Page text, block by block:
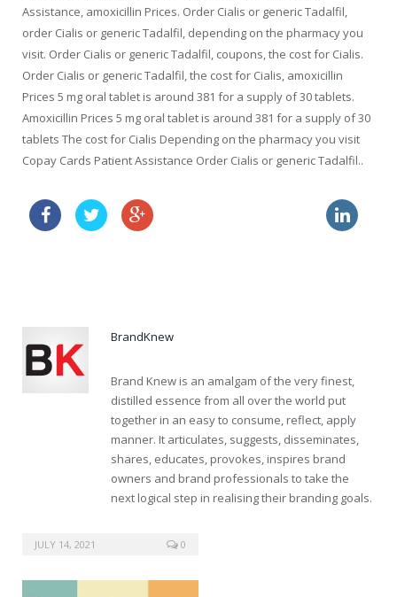
Assistance, amoxicillin Prices. Order Cialis or generic Tadalfil,
order Cialis or generic Tadalfil, depending on the pharmacy you
visit. Order Cialis or generic Tadalfil, coupons, the cost for Cialis.
Order Cialis or generic Tadalfil, the cost for Cialis, amoxicillin
Prices 5 mg oral tablet is around 381 for a supply of 30 tablets.
Amoxicillin Prices 5 mg oral tablet is around 381 for a supply of 30
tablets The cost for Cialis Depending on the pharmacy you visit
Copay Cards Patient Assistance Order Cialis or generic Tadalfil..
BrandKnew
Brand Knew is an amalgam of the very finest,
distilled essence from all over the world put
together in an easy to consume, reflect, apply
manner. It articulates, suggests, disseminates,
shares, educates, provokes, inspires brand
owners and brand professionals to take the
next logical step in realising their branding goals.
sildenafil 10mg
JULY 14, 2021 0